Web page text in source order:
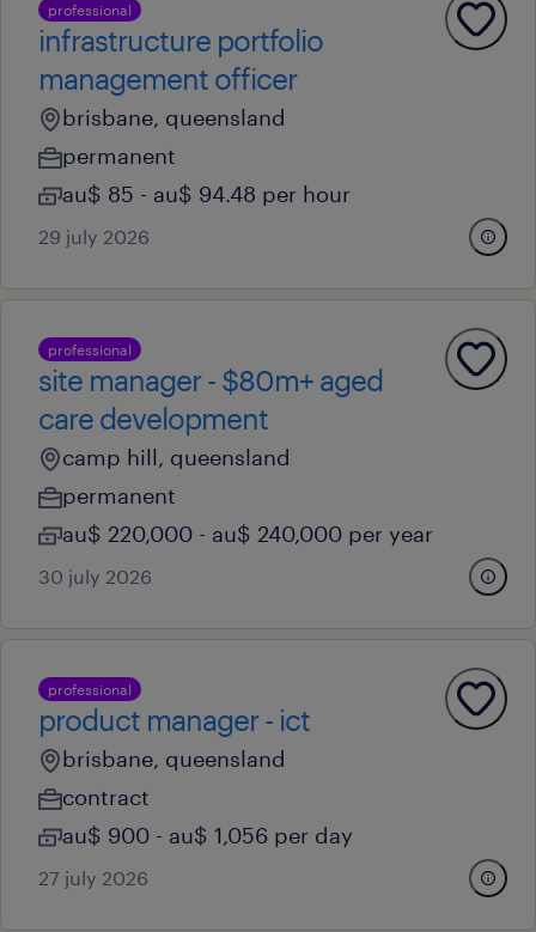
professional
infrastructure portfolio
management officer
brisbane, queensland
permanent
au$ 85 - au$ 94.48 per hour
29 july 2026
professional
site manager - $80m+ aged
care development
camp hill, queensland
permanent
au$ 220,000 - au$ 240,000 per year
30 july 2026
professional
product manager - ict
brisbane, queensland
contract
au$ 900 - au$ 1,056 per day
27 july 2026